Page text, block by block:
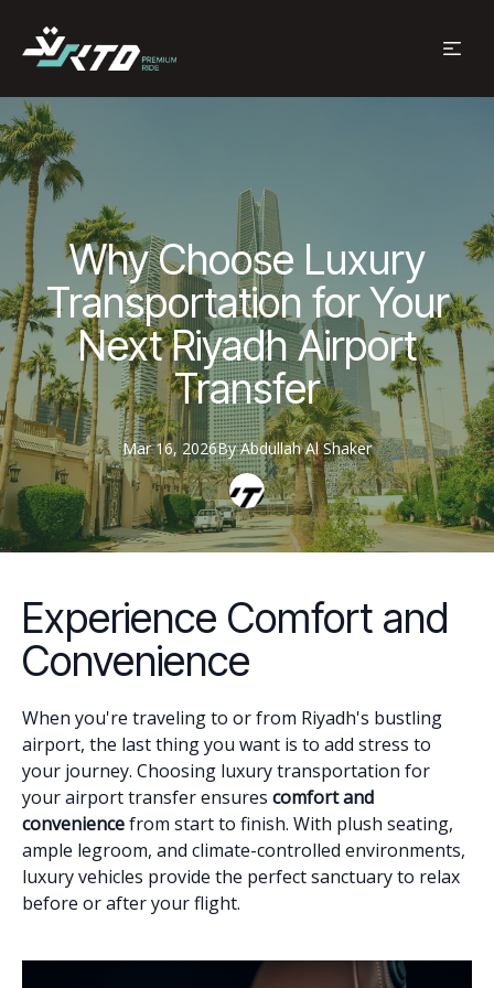
Why Choose Luxury
Transportation for Your
Next Riyadh Airport
Transfer
Mar 16, 2026By Abdullah Al Shaker
Experience Comfort and
Convenience
When you're traveling to or from Riyadh's bustling
airport, the last thing you want is to add stress to
your journey. Choosing luxury transportation for
your airport transfer ensures comfort and
conveniencefrom start to finish. With plush seating,
ample legroom, and climate-controlled environments,
luxury vehicles provide the perfect sanctuary to relax
before or after your flight.